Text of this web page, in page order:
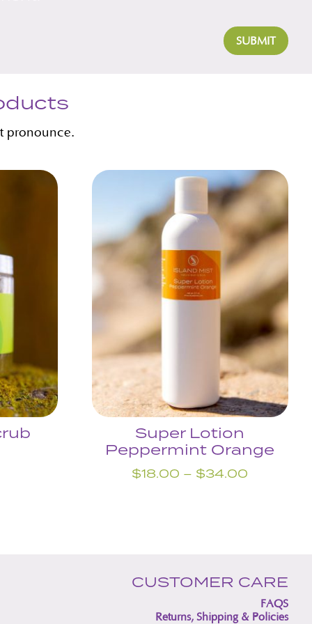
SUBMIT
pronounce.
Super Lotion
Peppermint Orange
$18.00 – $34.00
CUSTOMER CARE
FAQS
Returns, Shipping & Policies